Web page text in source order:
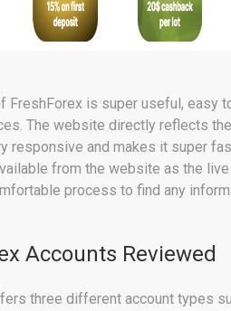
FreshForex is super useful, easy
The website directly reflects
responsive and makes it super
from the website as the
process to find any
Accounts Reviewed
three different account types